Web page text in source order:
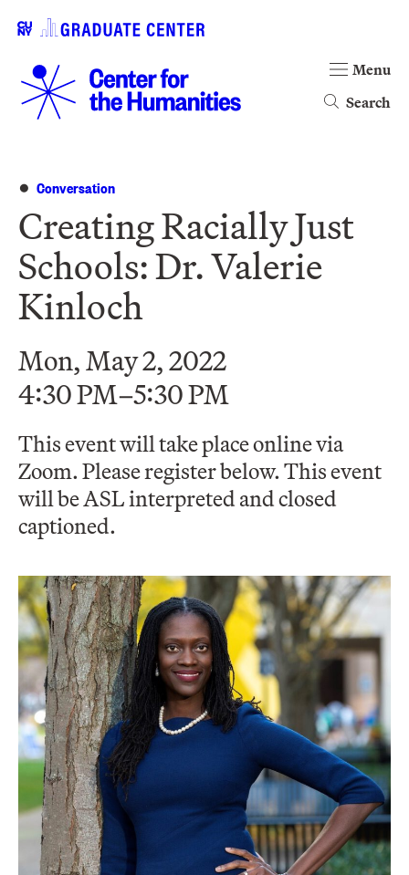
Search
Menu
Conversation
Creating Racially Just
Schools: Dr. Valerie
Kinloch
Mon, May 2, 2022
4:30 PM–5:30 PM
This event will take place online via
Zoom. Please register below. This event
will be ASL interpreted and closed
captioned.